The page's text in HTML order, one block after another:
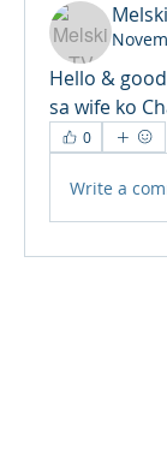
Hello &
sa wife ko
0
Write a